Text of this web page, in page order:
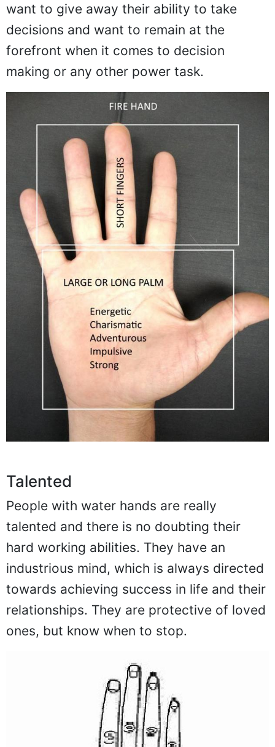
want to give away their ability to take
decisions and want to remain at the
forefront when it comes to decision
making or any other power task.
Talented
People with water hands are really
talented and there is no doubting their
hard working abilities. They have an
industrious mind, which is always directed
towards achieving success in life and their
relationships. They are protective of loved
ones, but know when to stop.